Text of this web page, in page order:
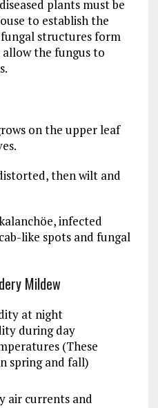
plants must be
to establish the
structures form
the fungus to
on the upper leaf
then wilt and
infected
like spots and fungal
Mildew
at night
during day
(These
spring and fall)
air currents and